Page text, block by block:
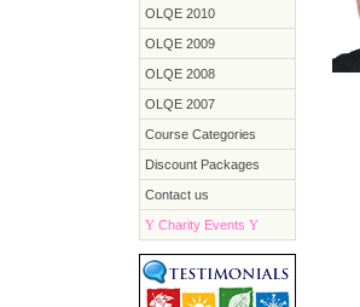
OLQE 2010
OLQE 2009
OLQE 2008
OLQE 2007
Course Categories
Discount Packages
Contact us
Y Charity Events Y